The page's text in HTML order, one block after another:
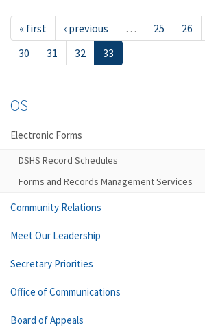
« first ‹ previous … 25 26
30
31 32 33
OS
Electronic Forms
DSHS Record Schedules
Forms and Records Management Services
Community Relations
Meet Our Leadership
Secretary Priorities
Office of Communications
Board of Appeals